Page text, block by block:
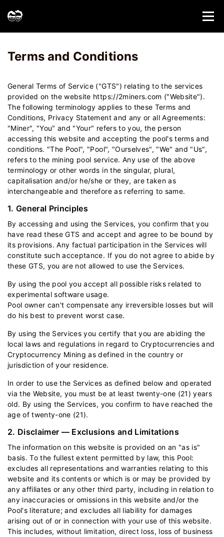
Terms and Conditions
General Terms of Service ("GTS") relating to the services
provided on the website https://2miners.com ("Website").
The following terminology applies to these Terms and
Conditions, Privacy Statement and any or all Agreements:
"Miner", "You" and "Your" refers to you, the person
accessing this website and accepting the pool's terms and
conditions. "The Pool", "Pool", "Ourselves", "We" and "Us",
refers to the mining pool service. Any use of the above
terminology or other words in the singular, plural,
capitalisation and/or he/she or they, are taken as
interchangeable and therefore as referring to same.
1. General Principles
By accessing and using the Services, you confirm that you
have read these GTS and accept and agree to be bound by
its provisions. Any factual participation in the Services will
constitute such acceptance. If you do not agree to abide by
these GTS, you are not allowed to use the Services.
By using the pool you accept all possible risks related to
experimental software usage.
Pool owner can't compensate any irreversible losses but will
do his best to prevent worst case.
By using the Services you certify that you are abiding the
local laws and regulations in regard to Cryptocurrencies and
Cryptocurrency Mining as defined in the country or
jurisdiction of your residence.
In order to use the Services as defined below and operated
via the Website, you must be at least twenty-one (21) years
old. By using the Services, you confirm to have reached the
age of twenty-one (21).
2. Disclaimer — Exclusions and Limitations
The information on this website is provided on an "as is"
basis. To the fullest extent permitted by law, this Pool:
excludes all representations and warranties relating to this
website and its contents or which is or may be provided by
any affiliates or any other third party, including in relation to
any inaccuracies or omissions in this website and/or the
Pool's literature; and excludes all liability for damages
arising out of or in connection with your use of this website.
This includes, without limitation, direct loss, loss of business